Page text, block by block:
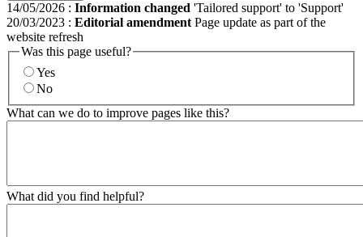
14/05/2026 : Information changed 'Tailored support' to 'Support'
20/03/2023 : Editorial amendment Page update as part of the
website refresh
Was this page useful?
Yes
No
What can we do to improve pages like this?
What did you find helpful?